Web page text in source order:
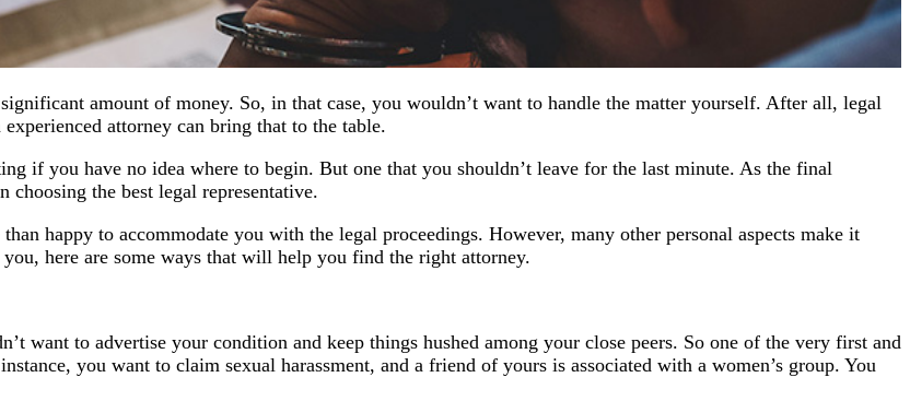
amount of money. So, in that case, you wouldn’t want to handle the matter yourself. After all, legal
attorney can bring that to the table.
if you have no idea where to begin. But one that you shouldn’t leave for the last minute. As the final
the best legal representative.
happy to accommodate you with the legal proceedings. However, many other personal aspects make it
here are some ways that will help you find the right attorney.
want to advertise your condition and keep things hushed among your close peers. So one of the very first and
you want to claim sexual harassment, and a friend of yours is associated with a women’s group. You